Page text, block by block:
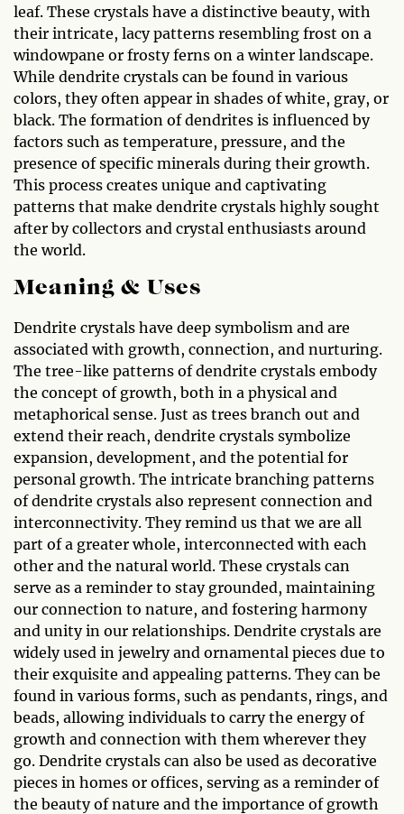
leaf. These crystals have a distinctive beauty, with
their intricate, lacy patterns resembling frost on a
windowpane or frosty ferns on a winter landscape.
While dendrite crystals can be found in various
colors, they often appear in shades of white, gray, or
black. The formation of dendrites is influenced by
factors such as temperature, pressure, and the
presence of specific minerals during their growth.
This process creates unique and captivating
patterns that make dendrite crystals highly sought
after by collectors and crystal enthusiasts around
the world.
Meaning & Uses
Dendrite crystals have deep symbolism and are
associated with growth, connection, and nurturing.
The tree-like patterns of dendrite crystals embody
the concept of growth, both in a physical and
metaphorical sense. Just as trees branch out and
extend their reach, dendrite crystals symbolize
expansion, development, and the potential for
personal growth. The intricate branching patterns
of dendrite crystals also represent connection and
interconnectivity. They remind us that we are all
part of a greater whole, interconnected with each
other and the natural world. These crystals can
serve as a reminder to stay grounded, maintaining
our connection to nature, and fostering harmony
and unity in our relationships. Dendrite crystals are
widely used in jewelry and ornamental pieces due to
their exquisite and appealing patterns. They can be
found in various forms, such as pendants, rings, and
beads, allowing individuals to carry the energy of
growth and connection with them wherever they
go. Dendrite crystals can also be used as decorative
pieces in homes or offices, serving as a reminder of
the beauty of nature and the importance of growth